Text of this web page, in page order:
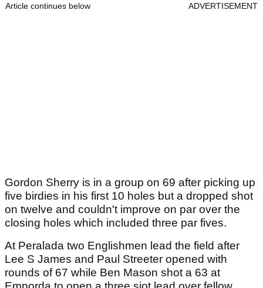
Article continues below ADVERTISEMENT
Gordon Sherry is in a group on 69 after picking up
five birdies in his first 10 holes but a dropped shot
on twelve and couldn't improve on par over the
closing holes which included three par fives.
At Peralada two Englishmen lead the field after
Lee S James and Paul Streeter opened with
rounds of 67 while Ben Mason shot a 63 at